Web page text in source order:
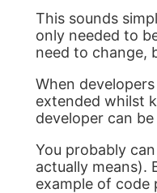
This sounds
only needed to
need to change,
When
extended whilst
developer can
You probably
actually means).
example of code